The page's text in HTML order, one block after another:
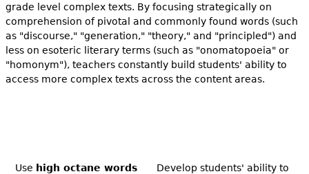
grade level complex texts. By focusing strategically on
comprehension of pivotal and commonly found words (such
as "discourse," "generation," "theory," and "principled") and
less on esoteric literary terms (such as "onomatopoeia" or
"homonym"), teachers constantly build students' ability to
access more complex texts across the content areas.
Use high octane words
Develop students' ability to